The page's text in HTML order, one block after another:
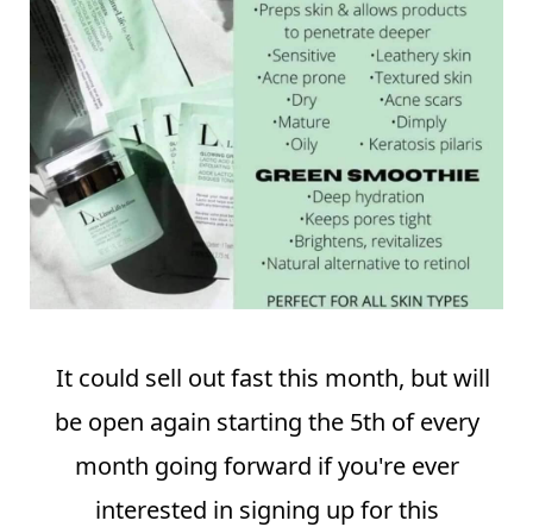
It could sell out fast this month, but will
be open again starting the 5th of every
month going forward if you're ever
interested in signing up for this